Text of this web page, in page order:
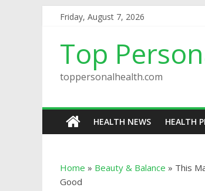
Friday, August 7, 2026
Top
toppersonalhealth.com
HEALTH NEWS HEALTH
Home » Beauty & Balance » This
Good